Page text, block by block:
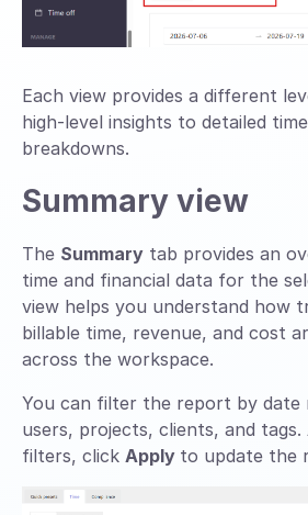
Each view provides a different
high-level insights to detailed
breakdowns.
Summary view
The Summary tab provides an
time and financial data for the
view helps you understand how
billable time, revenue, and cost
across the workspace.
You can filter the report by date
users, projects, clients, and
filters, click Apply to update the